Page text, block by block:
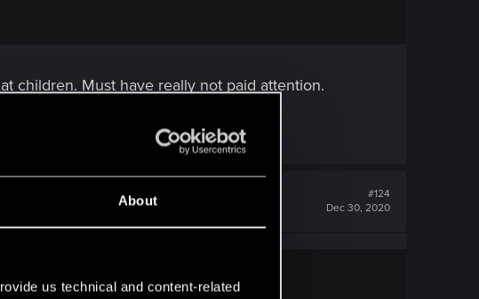
About
us technical and content-related
children. Must have really not paid attention.
#124
Dec 30, 2020